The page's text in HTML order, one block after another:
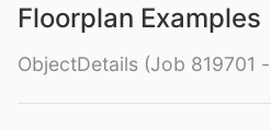
Floorplan Examples
ObjectDetails (Job 819701